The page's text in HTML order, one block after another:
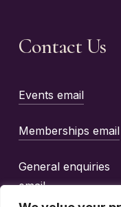
Contact Us
Events email
Memberships email
General enquiries
email